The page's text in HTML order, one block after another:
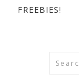
FREEBIES!